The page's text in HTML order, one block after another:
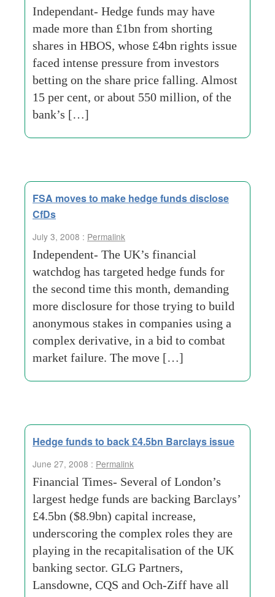
Independant- Hedge funds may have
made more than £1bn from shorting
shares in HBOS, whose £4bn rights issue
faced intense pressure from investors
betting on the share price falling. Almost
15 per cent, or about 550 million, of the
bank’s […]
FSA moves to make hedge funds disclose
CfDs
July 3, 2008 : Permalink
Independent- The UK’s financial
watchdog has targeted hedge funds for
the second time this month, demanding
more disclosure for those trying to build
anonymous stakes in companies using a
complex derivative, in a bid to combat
market failure. The move […]
Hedge funds to back £4.5bn Barclays issue
June 27, 2008 : Permalink
Financial Times- Several of London’s
largest hedge funds are backing Barclays’
£4.5bn ($8.9bn) capital increase,
underscoring the complex roles they are
playing in the recapitalisation of the UK
banking sector. GLG Partners,
Lansdowne, CQS and Och-Ziff have all